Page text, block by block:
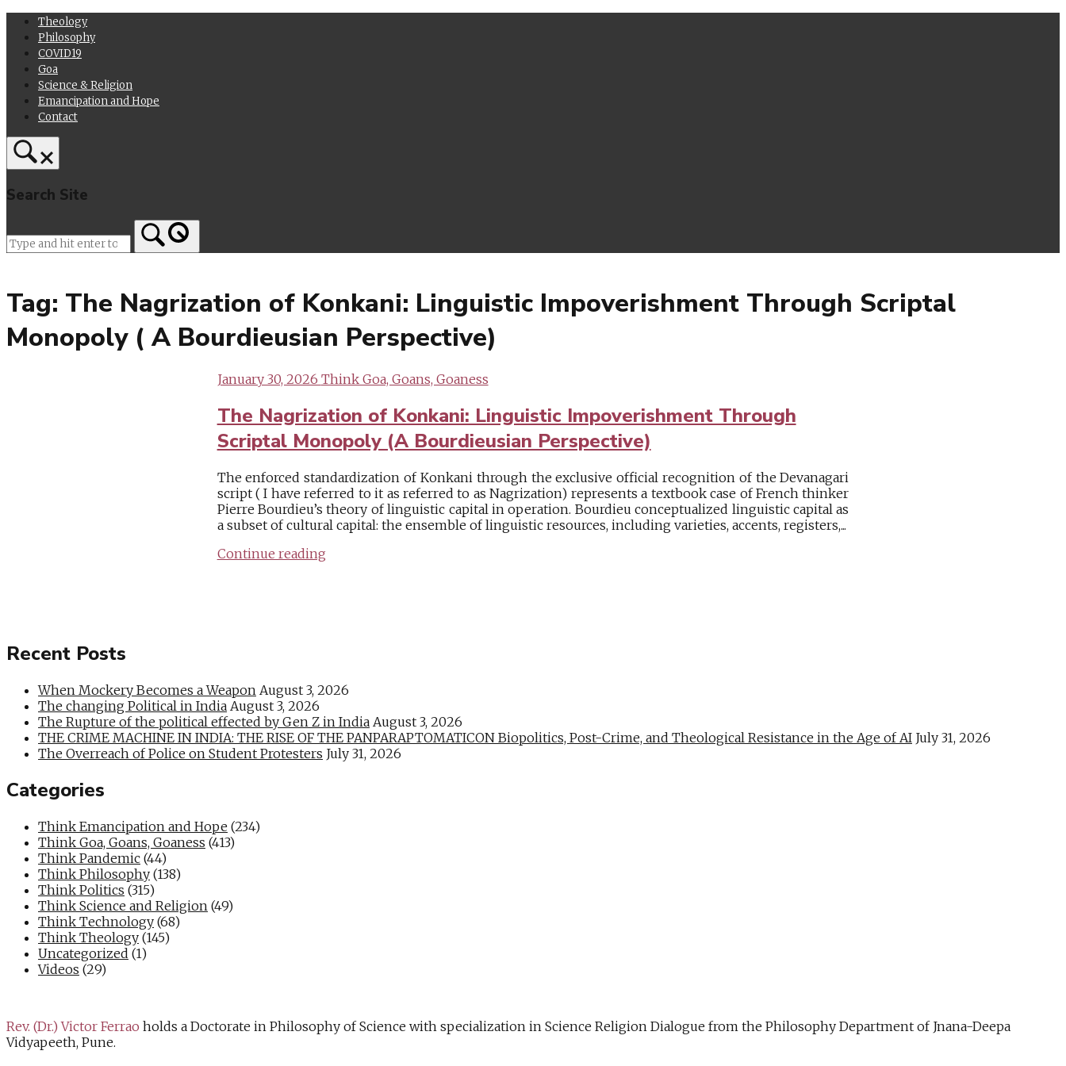
Skip
content
Theology
Philosophy
COVID19
Goa
Science & Religion
Emancipation and Hope
Contact
Search Site
Tag: The Nagrization of Konkani: Linguistic Impoverishment Through Scriptal
Monopoly ( A Bourdieusian Perspective)
January 30, 2026 Think Goa, Goans, Goaness
The Nagrization of Konkani: Linguistic Impoverishment Through
Scriptal Monopoly (A Bourdieusian Perspective)
The enforced standardization of Konkani through the exclusive official recognition of the Devanagari
script ( I have referred to it as referred to as Nagrization) represents a textbook case of French thinker
Pierre Bourdieu’s theory of linguistic capital in operation. Bourdieu conceptualized linguistic capital as
a subset of cultural capital: the ensemble of linguistic resources, including varieties, accents, registers,...
Continue reading
Recent Posts
When Mockery Becomes a Weapon August 3, 2026
The changing Political in India August 3, 2026
The Rupture of the political effected by Gen Z in India August 3, 2026
THE CRIME MACHINE IN INDIA: THE RISE OF THE PANPARAPTOMATICON Biopolitics, Post-Crime, and Theological Resistance in the Age of AI July 31, 2026
The Overreach of Police on Student Protesters July 31, 2026
Categories
Think Emancipation and Hope (234)
Think Goa, Goans, Goaness (413)
Think Pandemic (44)
Think Philosophy (138)
Think Politics (315)
Think Science and Religion (49)
Think Technology (68)
Think Theology (145)
Uncategorized (1)
Videos (29)
Rev. (Dr.) Victor Ferrao holds a Doctorate in Philosophy of Science with specialization in Science Religion Dialogue from the Philosophy Department of Jnana-Deepa
Vidyapeeth, Pune.